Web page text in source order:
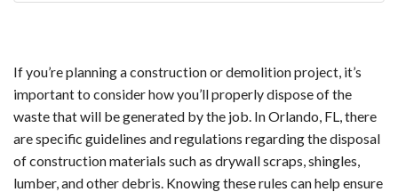
If you’re planning a construction or demolition project, it’s
important to consider how you’ll properly dispose of the
waste that will be generated by the job. In Orlando, FL, there
are specific guidelines and regulations regarding the disposal
of construction materials such as drywall scraps, shingles,
lumber, and other debris. Knowing these rules can help ensure